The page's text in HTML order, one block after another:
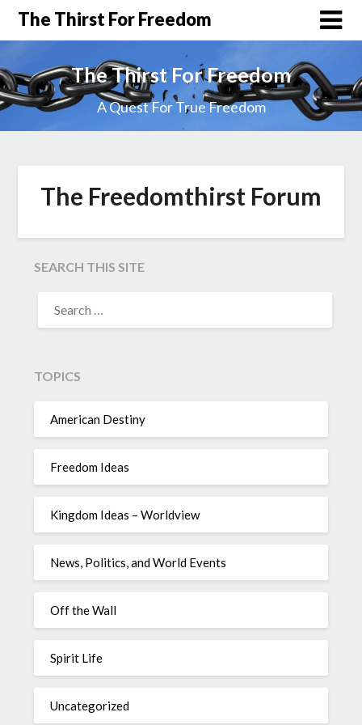
The Thirst For Freedom
The Thirst For Freedom
A Quest For True Freedom
The Freedomthirst Forum
SEARCH THIS SITE
TOPICS
American Destiny
Freedom Ideas
Kingdom Ideas – Worldview
News, Politics, and World Events
Off the Wall
Spirit Life
Uncategorized